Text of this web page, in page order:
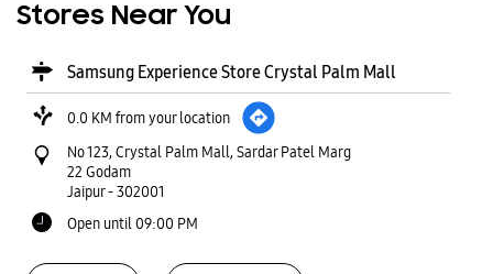
Stores Near You
Samsung Experience Store Crystal Palm Mall
0.0 KM from your location
No 123, Crystal Palm Mall, Sardar Patel Marg
22 Godam
Jaipur-302001
Open until 09:00 PM